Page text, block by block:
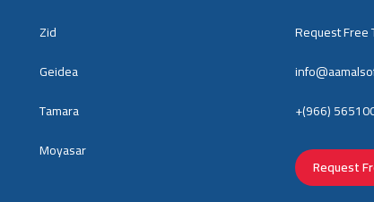
Zid
Geidea
Tamara
Moyasar
Request Free
+(966)
Request